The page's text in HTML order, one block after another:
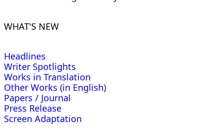
WHAT'S NEW
Headlines
Writer Spotlights
Works in Translation
Other Works (in English)
Papers / Journal
Press Release
Screen Adaptation